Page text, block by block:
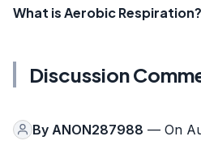
What is Aerobic Respiration?
Discussion
By ANON287988 — On